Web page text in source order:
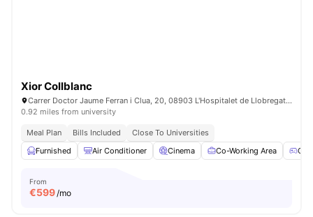
Xior Collblanc
Carrer Doctor Jaume Ferran i Clua, 20, 08903 L'Hospitalet de Llobregat, Barcelona, Spain
0.92 miles from university
Meal Plan Bills Included
Close To Universities
Furnished
Air Conditioner Cinema Co-Working Area
From
€599/mo